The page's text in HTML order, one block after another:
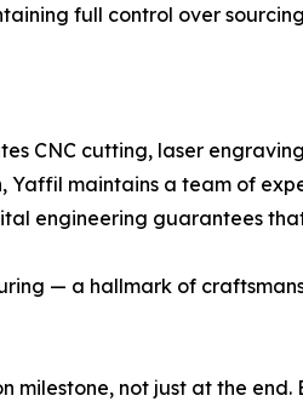
full control over
CNC cutting, laser
maintains a team of
engineering guarantees
— a hallmark of
not just at the end.